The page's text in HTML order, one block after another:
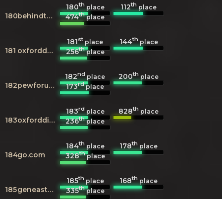
180 behindthevoiceactors.com
180thplace 112th place
474thplace
181 oxforddnb.com
181st place 144thplace
256thplace
182 pewforum.org
182nd place 200th place
173rdplace
183 oxforddictionaries.com
183rdplace 828th place
236thplace
184go.com
184thplace 178th place
328thplace
185 geneastar.org
185thplace 168th place
335thplace